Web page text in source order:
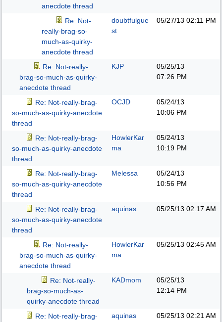
anecdote thread
Re: Not-
really-brag-so-
much-as-quirky-
anecdote thread
doubtfulgue
st
05/27/13 02:11 PM
Re: Not-really-
brag-so-much-as-quirky-
anecdote thread
KJP
05/25/13
07:26 PM
Re: Not-really-brag-
so-much-as-quirky-anecdote
thread
OCJD
05/24/13
10:06 PM
Re: Not-really-brag-
so-much-as-quirky-anecdote
thread
HowlerKar
ma
05/24/13
10:19 PM
Re: Not-really-brag-
so-much-as-quirky-anecdote
thread
Melessa
05/24/13
10:56 PM
Re: Not-really-brag-
so-much-as-quirky-anecdote
thread
aquinas 05/25/13 02:17 AM
Re: Not-really-
brag-so-much-as-quirky-
anecdote thread
HowlerKar
ma
05/25/13 02:45 AM
Re: Not-really-
brag-so-much-as-
quirky-anecdote thread
KADmom
05/25/13
12:14 PM
Re: Not-really-brag-
aquinas 05/25/13 02:21 AM